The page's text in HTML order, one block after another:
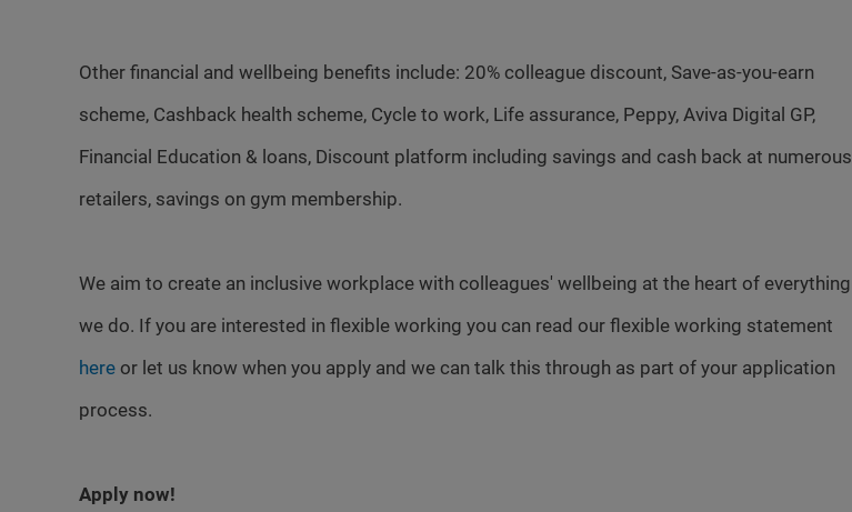
Other financial and wellbeing benefits include: 20% colleague discount, Save-as-you-earn
scheme, Cashback health scheme, Cycle to work, Life assurance, Peppy, Aviva Digital GP,
Financial Education & loans, Discount platform including savings and cash back at numerous
retailers, savings on gym membership.
We aim to create an inclusive workplace with colleagues' wellbeing at the heart of everything
we do. If you are interested in flexible working you can read our flexible working statement
here or let us know when you apply and we can talk this through as part of your application
process.
Apply now!